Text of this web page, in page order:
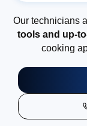
Our technicians
tools and up-
cooking